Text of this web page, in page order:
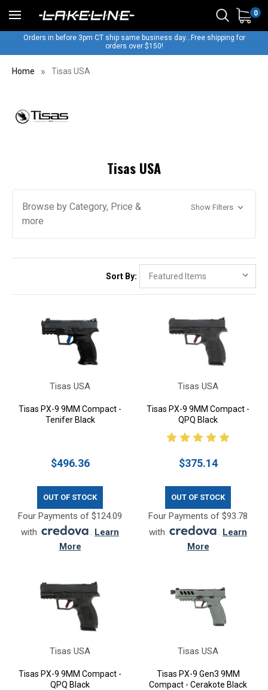
0
Orders in before 3pm CT ship same business day...Free shipping for
orders over $150!
Home Tisas USA
Tisas USA
Browse by Category, Price &
more
Show Filters
Sort By:
Tisas USA
Tisas PX-9 9MM Compact -
Tenifer Black
$496.36
OUT OF STOCK
Four Payments of $124.09
with
. Learn
More
Tisas USA
Tisas PX-9 9MM Compact -
QPQ Black
$375.14
OUT OF STOCK
Four Payments of $93.78
with
. Learn
More
Tisas USA
Tisas PX-9 9MM Compact -
QPQ Black
Tisas USA
Tisas PX-9 Gen3 9MM
Compact - Cerakote Black